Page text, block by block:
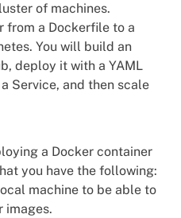
of machines.
from a Dockerfile to a
You will build an
deploy it with a YAML
Service, and then scale
a Docker container
you have the following:
machine to be able to
images.